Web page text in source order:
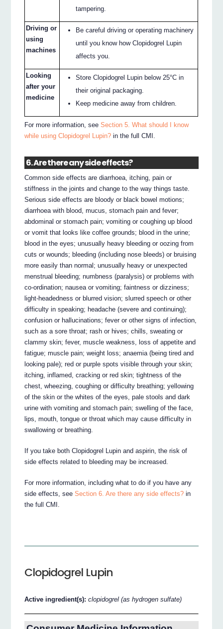
tampering.
Driving or
using
machines
Be careful driving or operating machinery
until you know how Clopidogrel Lupin
affects you.
Looking
after your
medicine
Store Clopidogrel Lupin below 25°C in
their original packaging.
Keep medicine away from children.
For more information, seeSection 5. What should I know
while using Clopidogrel Lupin? in the full CMI.
6. Are there any side effects?
Common side effects are diarrhoea, itching, pain or
stiffness in the joints and change to the way things taste.
Serious side effects are bloody or black bowel motions;
diarrhoea with blood, mucus, stomach pain and fever;
abdominal or stomach pain; vomiting or coughing up blood
or vomit that looks like coffee grounds; blood in the urine;
blood in the eyes; unusually heavy bleeding or oozing from
cuts or wounds; bleeding (including nose bleeds) or bruising
more easily than normal; unusually heavy or unexpected
menstrual bleeding; numbness (paralysis) or problems with
co-ordination; nausea or vomiting; faintness or dizziness;
light-headedness or blurred vision; slurred speech or other
difficulty in speaking; headache (severe and continuing);
confusion or hallucinations; fever or other signs of infection,
such as a sore throat; rash or hives; chills, sweating or
clammy skin; fever, muscle weakness, loss of appetite and
fatigue; muscle pain; weight loss; anaemia (being tired and
looking pale); red or purple spots visible through your skin;
itching, inflamed, cracking or red skin; tightness of the
chest, wheezing, coughing or difficulty breathing; yellowing
of the skin or the whites of the eyes, pale stools and dark
urine with vomiting and stomach pain; swelling of the face,
lips, mouth, tongue or throat which may cause difficulty in
swallowing or breathing.
If you take both Clopidogrel Lupin and aspirin, the risk of
side effects related to bleeding may be increased.
For more information, including what to do if you have any
side effects, seeSection 6. Are there any side effects? in
the full CMI.
Clopidogrel Lupin
Active ingredient(s):clopidogrel (as hydrogen sulfate)